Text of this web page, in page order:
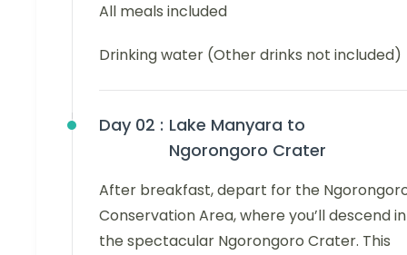
All meals included
Drinking water (Other drinks not included)
Day 02 : Lake Manyara to
Ngorongoro Crater
After breakfast, depart for the
Conservation Area, where you’ll descend
the spectacular Ngorongoro Crater. This